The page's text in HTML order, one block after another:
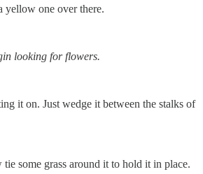
one over there.
looking for flowers.
it on. Just wedge it between the stalks of
some grass around it to hold it in place.